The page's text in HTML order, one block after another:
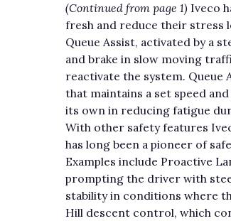
(Continued from page 1) Iveco
fresh and reduce their stress
Queue Assist, activated by a
and brake in slow moving
reactivate the system.
that maintains a set speed
its own in reducing fatigue
With other safety features
has long been a pioneer of
Examples include Proactive
prompting the driver with
stability in conditions where
Hill descent control, which